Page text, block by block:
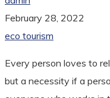
February 28, 2022
eco tourism
Every person loves to
but a necessity if a